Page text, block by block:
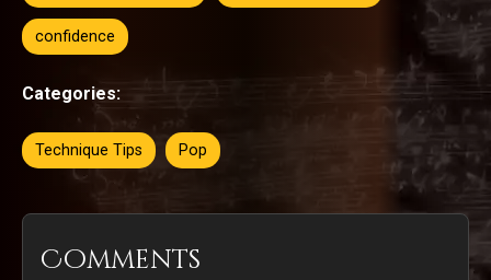
confidence
Categories:
Technique Tips Pop
Comments